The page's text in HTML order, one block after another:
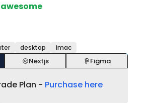
desktop imac
Nextjs Figma
Plan - Purchase here